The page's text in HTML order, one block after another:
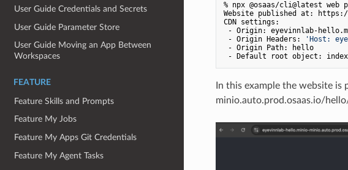
User Guide Credentials and Secrets
User Guide Parameter Store
User Guide Moving an App Between
Workspaces
FEATURE
Feature Skills and Prompts
Feature My Jobs
Feature My Apps Git Credentials
Feature My Agent Tasks
% npx @osaas/cli@latest
Website published at:
CDN settings:
- Origin: eyevinnlab-
- Origin Headers:
'Host:
- Origin Path: hello
In this example the website
minio.auto.prod.osaas.io/